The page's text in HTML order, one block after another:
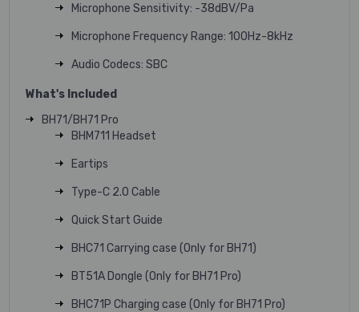
Microphone Sensitivity: -38dBV/Pa
Microphone Frequency Range: 100Hz-8kHz
Audio Codecs: SBC
What's Included
BH71/BH71 Pro
BHM711 Headset
Eartips
Type-C 2.0 Cable
Quick Start Guide
BHC71 Carrying case (Only for BH71)
BT51A Dongle (Only for BH71 Pro)
BHC71P Charging case (Only for BH71 Pro)